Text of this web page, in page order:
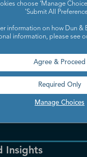
companies large
and strengthen
Insights
choose ‘Manage
'Submit All
information on how Dun &
information, please see
Manage Choices
Agree & Proceed
Required Only